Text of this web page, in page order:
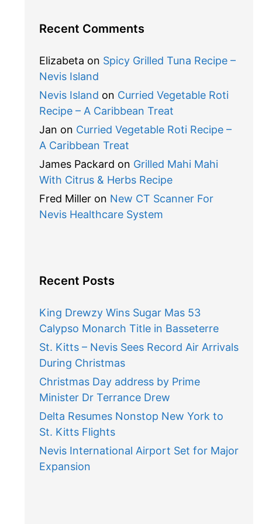
Recent Comments
Elizabeta on Spicy Grilled Tuna Recipe –
Nevis Island
Nevis Island on Curried Vegetable Roti
Recipe – A Caribbean Treat
Jan on Curried Vegetable Roti Recipe –
A Caribbean Treat
James Packard on Grilled Mahi Mahi
With Citrus & Herbs Recipe
Fred Milleron New CT Scanner For
Nevis Healthcare System
Recent Posts
King Drewzy Wins Sugar Mas 53
Calypso Monarch Title in Basseterre
St. Kitts – Nevis Sees Record Air Arrivals
During Christmas
Christmas Day address by Prime
Minister Dr Terrance Drew
Delta Resumes Nonstop New York to
St. Kitts Flights
Nevis International Airport Set for Major
Expansion